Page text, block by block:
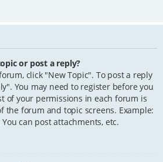
or post a reply?
click "New Topic". To post a reply
You may need to register before you
of your permissions in each forum is
the forum and topic screens. Example:
can post attachments, etc.